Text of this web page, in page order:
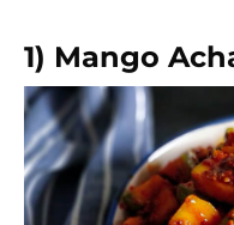
1) Mango